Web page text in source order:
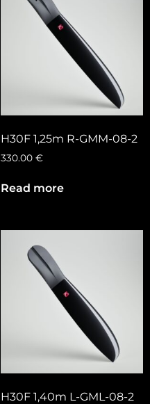
H30F 1,25m R-GMM-08-2
330.00 €
Read more
H30F 1,40m L-GML-08-2